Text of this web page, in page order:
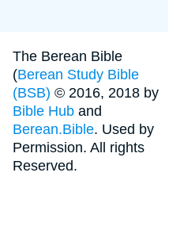
The Berean Bible
(Berean Study Bible
(BSB) © 2016, 2018 by
Bible Hub and
Berean.Bible. Used by
Permission. All rights
Reserved.